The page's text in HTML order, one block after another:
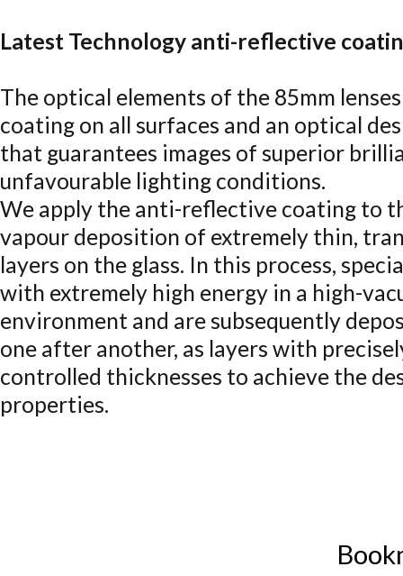
Latest Technology anti-reflective
The optical elements of the 85mm
coating on all surfaces and an optical
that guarantees images of superior
unfavourable lighting conditions.
We apply the anti-reflective coating to
vapour deposition of extremely thin,
layers on the glass. In this process,
with extremely high energy in a high-
environment and are subsequently
one after another, as layers with
controlled thicknesses to achieve the
properties.